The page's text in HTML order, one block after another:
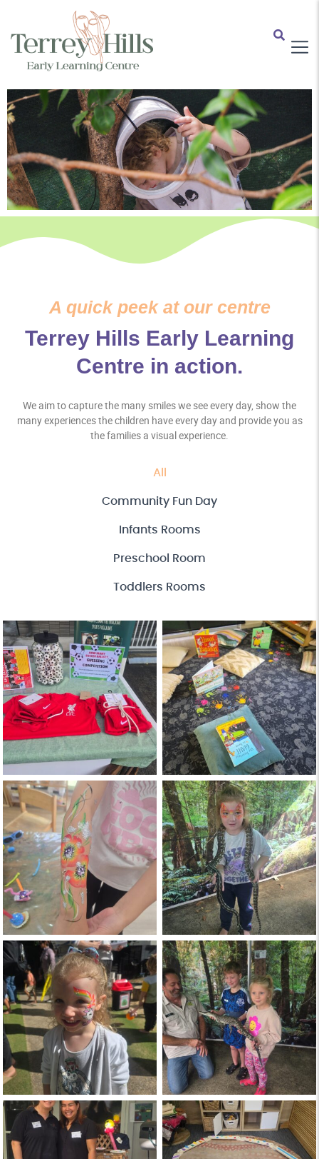
A quick peek at our centre
Terrey Hills Early Learning
Centre in action.
We aim to capture the many smiles we see every day, show the
many experiences the children have every day and provide you as
the families a visual experience.
All
Community Fun Day
Infants Rooms
Preschool Room
Toddlers Rooms